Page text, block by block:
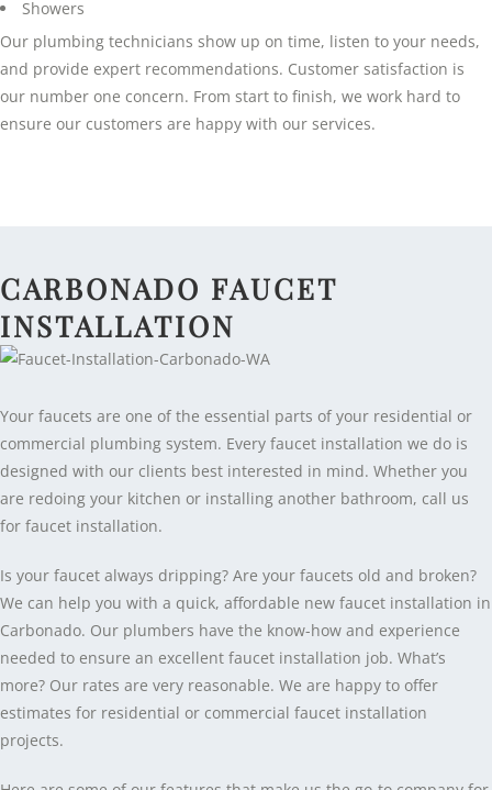
Showers
Our plumbing technicians show up on time, listen to your needs,
and provide expert recommendations. Customer satisfaction is
our number one concern. From start to finish, we work hard to
ensure our customers are happy with our services.
CARBONADO FAUCET
INSTALLATION
Your faucets are one of the essential parts of your residential or
commercial plumbing system. Every faucet installation we do is
designed with our clients best interested in mind. Whether you
are redoing your kitchen or installing another bathroom, call us
for faucet installation.
Is your faucet always dripping? Are your faucets old and broken?
We can help you with a quick, affordable new faucet installation in
Carbonado. Our plumbers have the know-how and experience
needed to ensure an excellent faucet installation job. What’s
more? Our rates are very reasonable. We are happy to offer
estimates for residential or commercial faucet installation
projects.